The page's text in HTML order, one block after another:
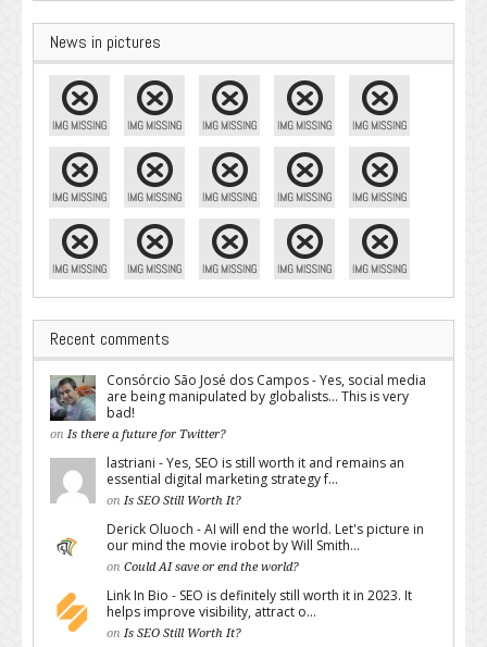
News in pictures
Recent comments
Consórcio São José dos Campos - Yes, social media
are being manipulated by globalists... This is very
bad!
on Is there a future for Twitter?
lastriani - Yes, SEO is still worth it and remains an
essential digital marketing strategy f...
on Is SEO Still Worth It?
Derick Oluoch - AI will end the world. Let's picture in
our mind the movie irobot by Will Smith...
on Could AI save or end the world?
Link In Bio - SEO is definitely still worth it in 2023. It
helps improve visibility, attract o...
on Is SEO Still Worth It?